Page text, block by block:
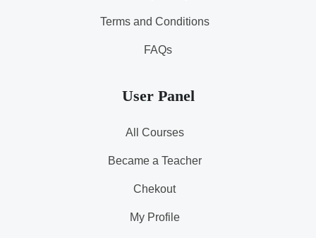
Terms and Conditions
FAQs
User Panel
All Courses
Became a Teacher
Chekout
My Profile